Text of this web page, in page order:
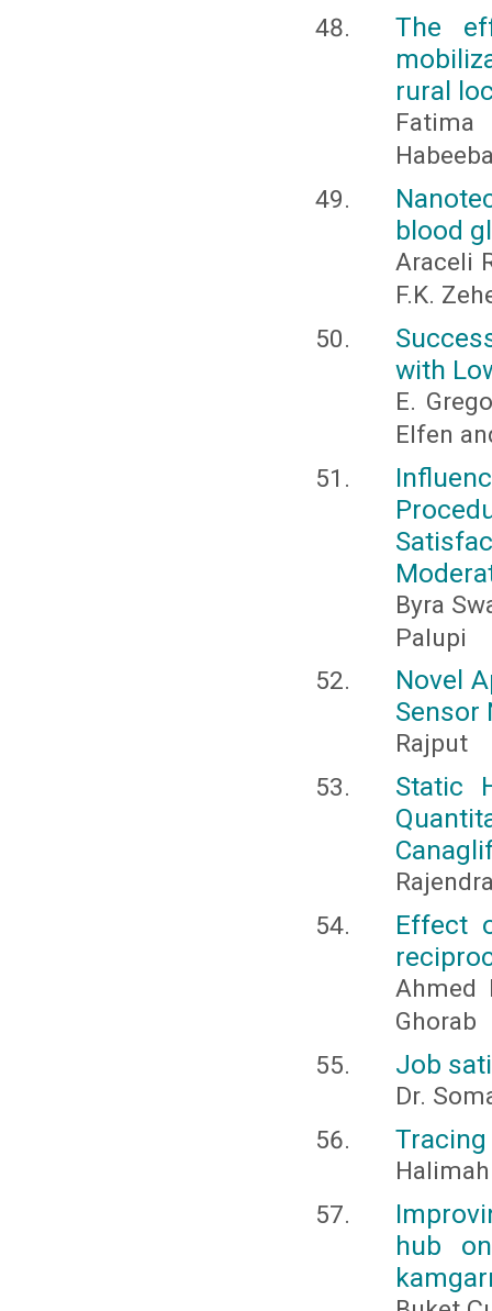
The
rural
Fatima
blood
Araceli
F.K.
with
E.
Elfen
Byra
Palupi
Novel
Sensor
Rajput
Static
Effect
Ahmed
Ghorab
Job
Dr.
Tracing
hub